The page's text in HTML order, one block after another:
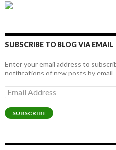
SUBSCRIBE TO BLOG VIA EMAIL
Enter your email address to
notifications of new posts by email.
Email
Address
SUBSCRIBE